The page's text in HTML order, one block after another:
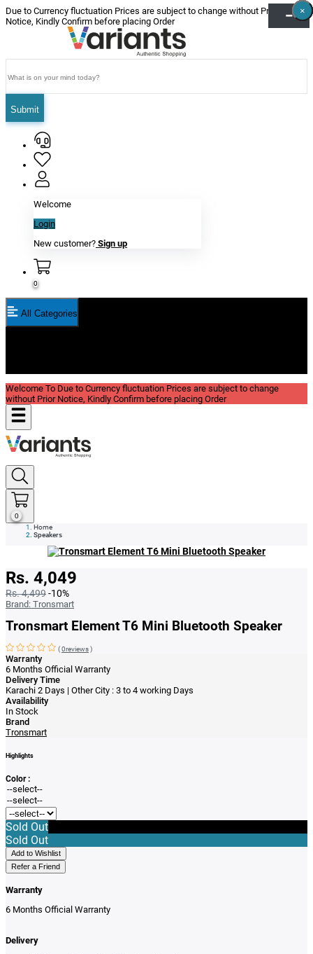
Due to Currency fluctuation Prices are subject to change without Prior
Notice, Kindly Confirm before placing Order
Submit
Welcome
Login
New customer? Sign up
0
All Categories
Welcome To Due to Currency fluctuation Prices are subject to change
without Prior Notice, Kindly Confirm before placing Order
0
Home
Speakers
Rs. 4,049
Rs. 4,499-10%
Brand: Tronsmart
Tronsmart Element T6 Mini Bluetooth Speaker
(0reviews)
Warranty
6 Months Official Warranty
Delivery Time
Karachi 2 Days | Other City : 3 to 4 working Days
Availability
In Stock
Brand
Tronsmart
Highlights
Color :
Sold Out
Sold Out
Add to Wishlist
Refer a Friend
Warranty
6 Months Official Warranty
Delivery
×
×
×
×
×
×